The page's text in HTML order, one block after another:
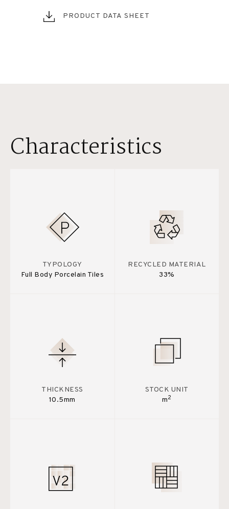
PRODUCT DATA SHEET
Characteristics
TYPOLOGY
Full Body Porcelain Tiles
RECYCLED MATERIAL
33%
THICKNESS
10.5mm
STOCK UNIT
m2